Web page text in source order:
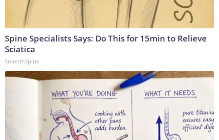
Spine Specialists Says: Do This for 15min to Relieve
Sciatica
SmoothSpine